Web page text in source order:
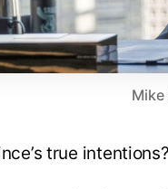
Mike
true intentions?